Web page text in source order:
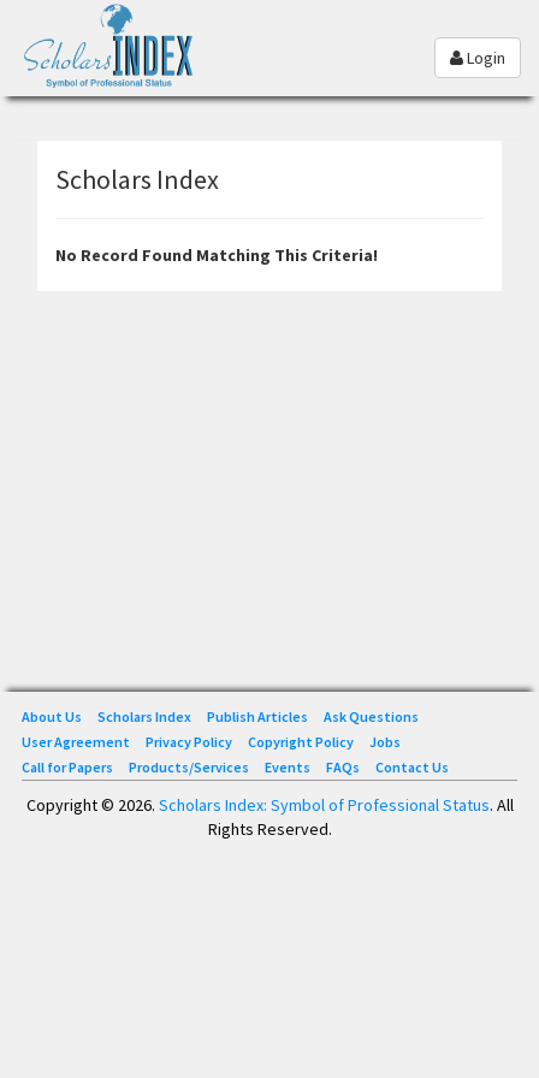
Login
Scholars Index
No Record Found Matching This Criteria!
About Us Scholars Index Publish Articles
Ask Questions
User Agreement
Privacy Policy Copyright Policy
Jobs
Call for Papers
Products/Services Events FAQs Contact Us
Copyright © 2026. Scholars Index: Symbol of Professional Status. All
Rights Reserved.